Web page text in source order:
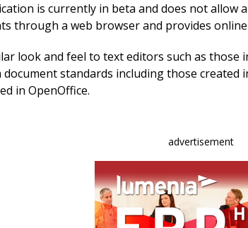
is currently in beta and does not allow
through a web browser and provides
look and feel to text editors such as those
standards including those created
in OpenOffice.
advertisement